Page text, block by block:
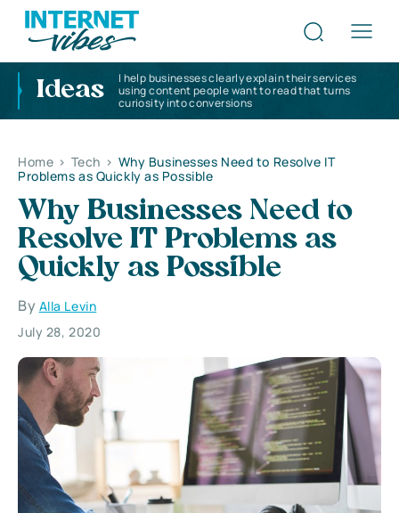
Ideas
I help businesses clearly explain their services
using content people want to read that turns
curiosity into conversions
Home > Tech > Why Businesses Need to Resolve IT
Problems as Quickly as Possible
Why Businesses Need to
Resolve IT Problems as
Quickly as Possible
By Alla Levin
July 28, 2020